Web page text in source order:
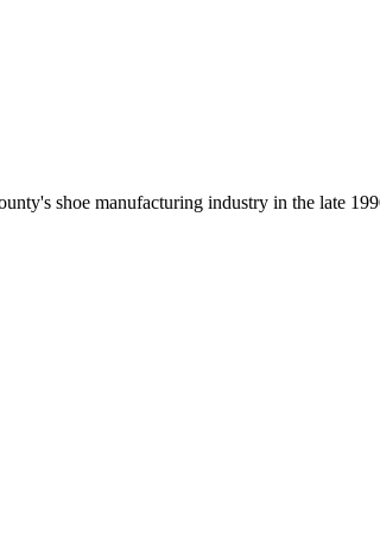
shoe manufacturing industry in the late